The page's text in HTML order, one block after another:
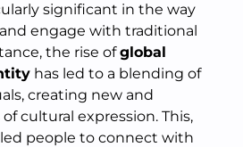
significant in the way
engage with traditional
the rise ofglobal
has led to a blending of
creating new and
cultural expression. This,
people to connect with